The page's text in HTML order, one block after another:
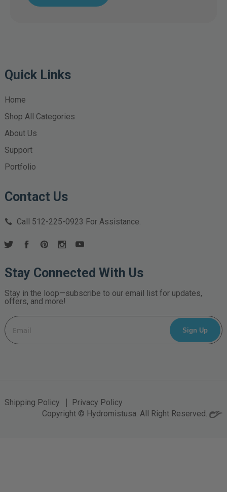
Quick Links
Home
Shop All Categories
About Us
Support
Portfolio
Contact Us
Call 512-225-0923 For Assistance.
Stay Connected With Us
Stay in the loop—subscribe to our email list for updates,
offers, and more!
Email
Address
Shipping Policy
Privacy Policy
Copyright © Hydromistusa. All Right Reserved.